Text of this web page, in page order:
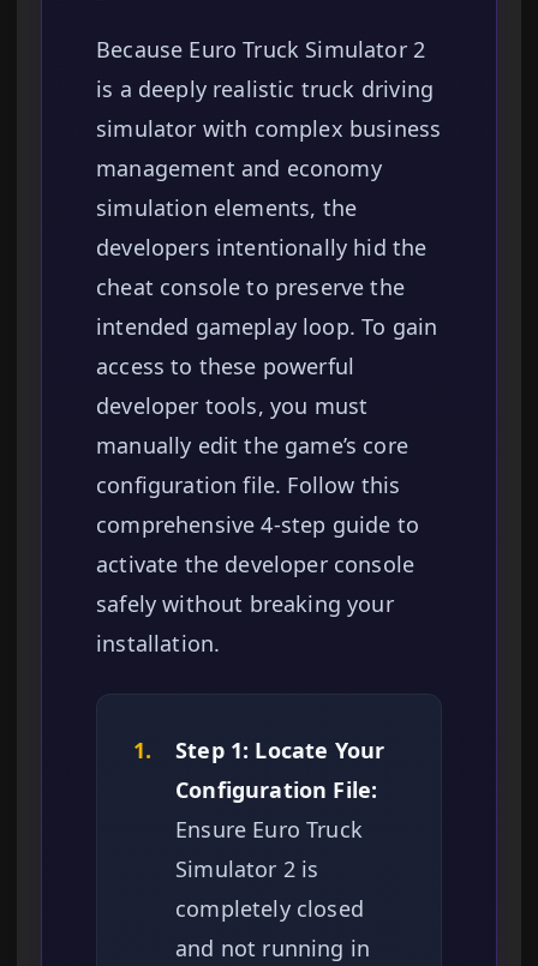
Because Euro Truck Simulator 2
is a deeply realistic truck driving
simulator with complex business
management and economy
simulation elements, the
developers intentionally hid the
cheat console to preserve the
intended gameplay loop. To gain
access to these powerful
developer tools, you must
manually edit the game’s core
configuration file. Follow this
comprehensive 4-step guide to
activate the developer console
safely without breaking your
installation.
1.
Step 1: Locate Your
Configuration File:
Ensure Euro Truck
Simulator 2 is
completely closed
and not running in